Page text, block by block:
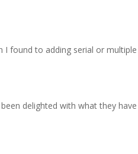
I found to adding serial or
delighted with what they